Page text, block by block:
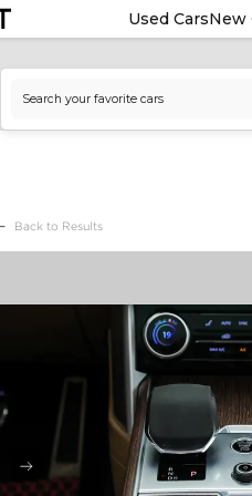
Used CarsNew
Back to Results